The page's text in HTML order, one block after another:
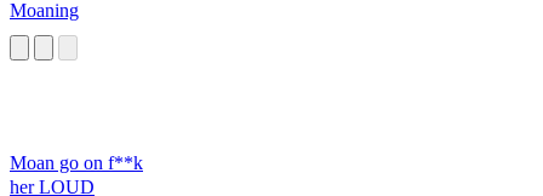
Moaning
Moan go on f**k
her LOUD